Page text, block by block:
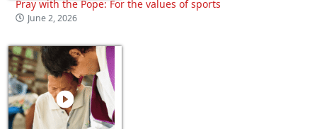
Pray with the Pope: For the values of sports
June 2, 2026